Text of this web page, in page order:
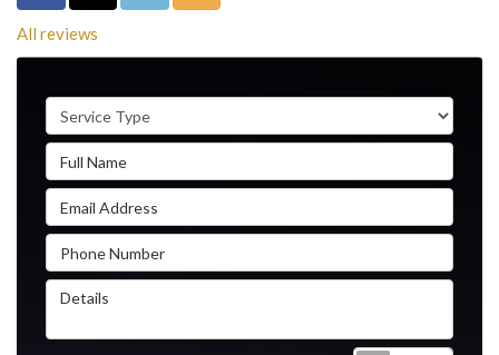
All reviews
Service Type
Full Name
Email Address
Phone Number
Details